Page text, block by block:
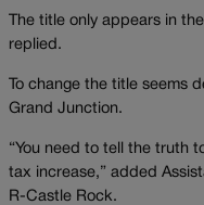
The title only appears in
replied.
To change the title seems
Grand Junction.
“You need to tell the truth
tax increase,” added
R-Castle Rock.